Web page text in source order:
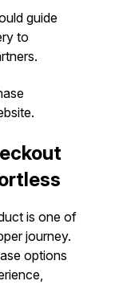
guide
to
is one of
journey.
options